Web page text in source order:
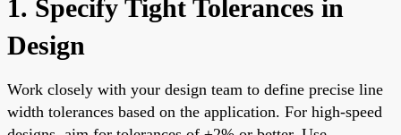
1. Specify Tight Tolerances in
Design
Work closely with your design team to define precise line
width tolerances based on the application. For high-speed